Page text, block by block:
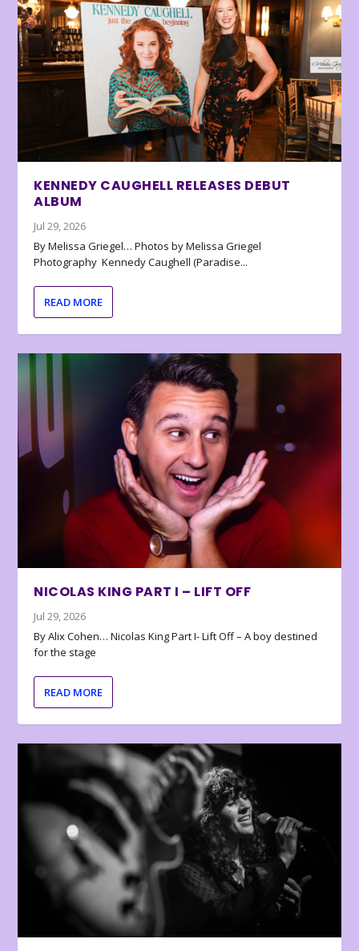
KENNEDY CAUGHELL RELEASES DEBUT
ALBUM
Jul 29, 2026
By Melissa Griegel… Photos by Melissa Griegel
Photography Kennedy Caughell (Paradise...
READ MORE
NICOLAS KING PART I – LIFT OFF
Jul 29, 2026
By Alix Cohen… Nicolas King Part I- Lift Off – A boy destined
for the stage
READ MORE